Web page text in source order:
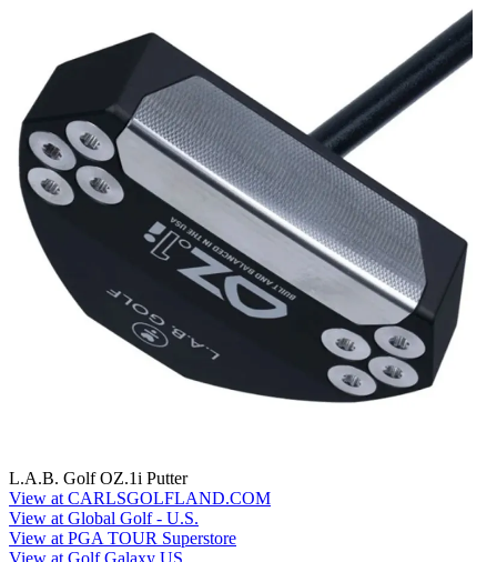
L.A.B. Golf OZ.1i Putter
View at CARLSGOLFLAND.COM
View at Global Golf - U.S.
View at PGA TOUR Superstore
View at Golf Galaxy US